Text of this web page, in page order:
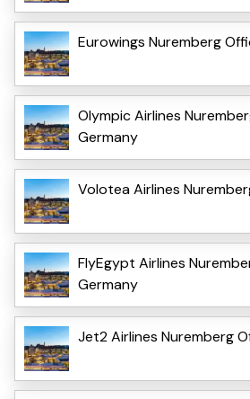
Eurowings Nuremberg
Olympic Airlines
Germany
Volotea Airlines
FlyEgypt Airlines
Germany
Jet2 Airlines Nuremberg